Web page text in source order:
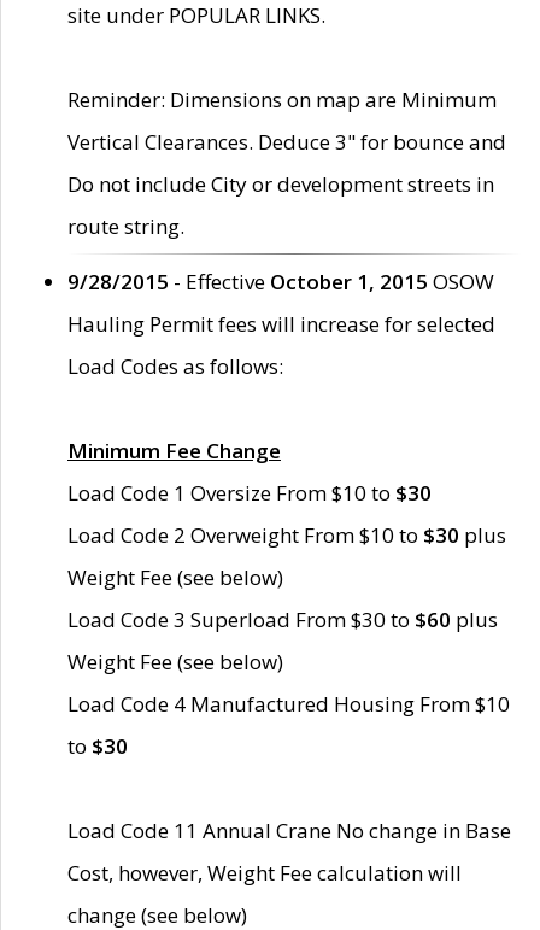
site under POPULAR LINKS.
Reminder: Dimensions on map are Minimum
Vertical Clearances. Deduce 3" for bounce and
Do not include City or development streets in
route string.
9/28/2015 - Effective October 1, 2015 OSOW
Hauling Permit fees will increase for selected
Load Codes as follows:
Minimum Fee Change
Load Code 1 Oversize From $10 to $30
Load Code 2 Overweight From $10 to $30 plus
Weight Fee (see below)
Load Code 3 Superload From $30 to $60 plus
Weight Fee (see below)
Load Code 4 Manufactured Housing From $10
to $30
Load Code 11 Annual Crane No change in Base
Cost, however, Weight Fee calculation will
change (see below)